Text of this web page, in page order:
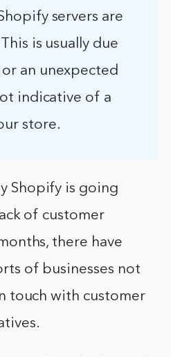
servers are
is usually due
an unexpected
indicative of a
store.
Shopify is going
of customer
there have
of businesses not
touch with customer